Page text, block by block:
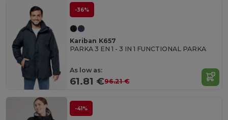
-36%
Kariban K657
PARKA 3 EN 1 - 3 IN 1 FUNCTIONAL PARKA
As low as:
61.81 €96.21 €
-41%